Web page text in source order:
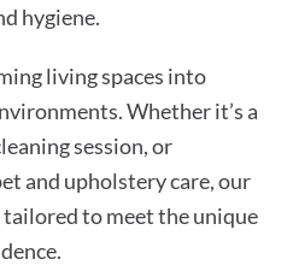
hygiene.
living spaces into
Whether it’s a
session, or
and upholstery care, our
to meet the unique